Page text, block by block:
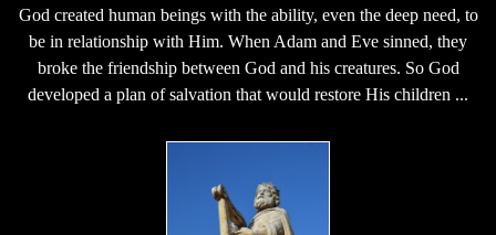
God created human beings with the ability, even the deep need, to
be in relationship with Him. When Adam and Eve sinned, they
broke the friendship between God and his creatures. So God
developed a plan of salvation that would restore His children ...